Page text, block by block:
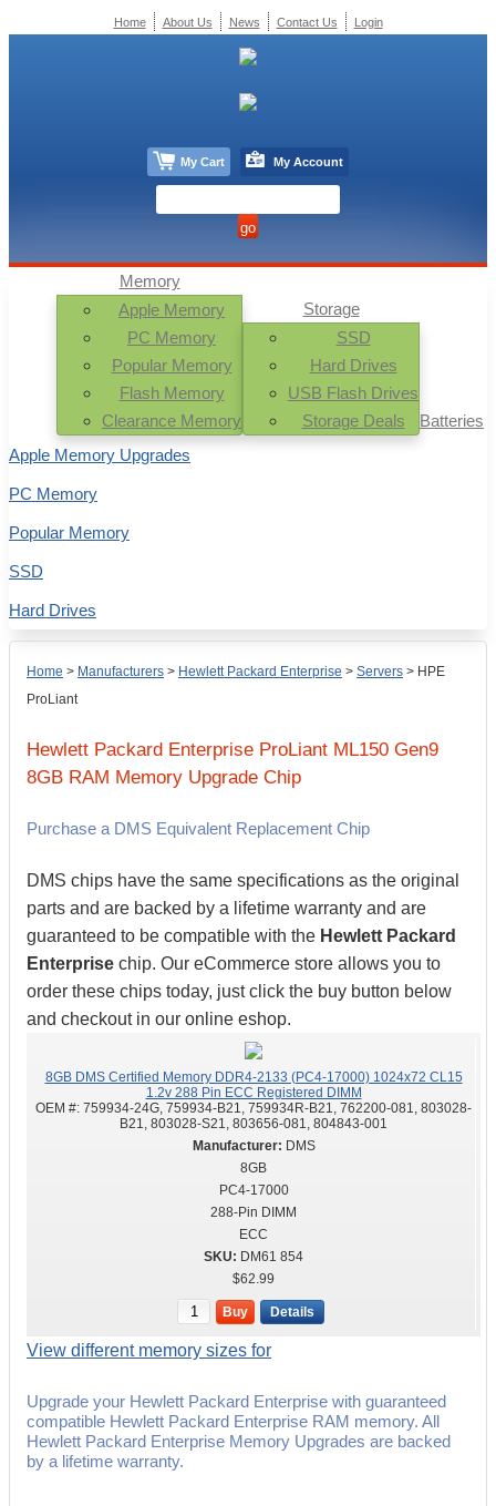
Home > Manufacturers > Hewlett Packard Enterprise > Servers > HPE
ProLiant
Hewlett Packard Enterprise ProLiant ML150 Gen9
8GB RAM Memory Upgrade Chip
Purchase a DMS Equivalent Replacement Chip
DMS chips have the same specifications as the original
parts and are backed by a lifetime warranty and are
guaranteed to be compatible with the Hewlett Packard
Enterprise chip. Our eCommerce store allows you to
order these chips today, just click the buy button below
and checkout in our online eshop.
8GB DMS Certified Memory DDR4-2133 (PC4-17000) 1024x72 CL15
1.2v 288 Pin ECC Registered DIMM
OEM #: 759934-24G, 759934-B21, 759934R-B21, 762200-081, 803028-
B21, 803028-S21, 803656-081, 804843-001
DMS
8GB
PC4-17000
288-Pin DIMM
ECC
DM61 854
$62.99
Buy Details
View different memory sizes for
Upgrade your Hewlett Packard Enterprise with guaranteed
compatible Hewlett Packard Enterprise RAM memory. All
Hewlett Packard Enterprise Memory Upgrades are backed
by a lifetime warranty.
Memory
Apple Memory
PC Memory
Popular Memory
Flash Memory
Clearance Memory
Storage
SSD
Hard Drives
USB Flash Drives
Storage Deals
Batteries
Apple Memory Upgrades
PC Memory
Popular Memory
SSD
Hard Drives
Home About Us News Contact Us Login
My Cart My Account